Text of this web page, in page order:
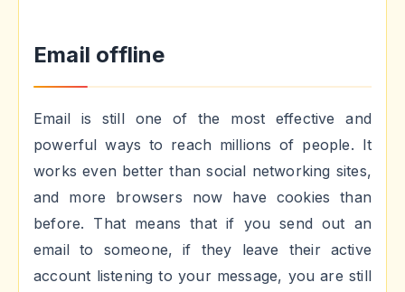
Email offline
Email is still one of the most effective and
powerful ways to reach millions of people. It
works even better than social networking sites,
and more browsers now have cookies than
before. That means that if you send out an
email to someone, if they leave their active
account listening to your message, you are still